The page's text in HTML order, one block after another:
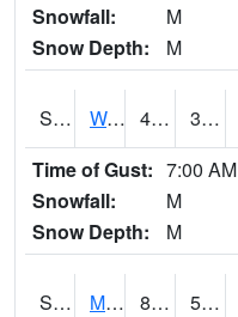
Snowfall:
M
Snow Depth:
M
S2003 Wabeno #1 47.7 39.6
Time of Gust: 7:00 AM
Snowfall:
M
Snow Depth:
M
S2004 Mason 88.3 52.7